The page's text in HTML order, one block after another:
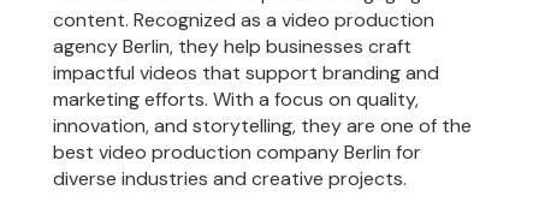
content. Recognized as a video production
agency Berlin, they help businesses craft
impactful videos that support branding and
marketing efforts. With a focus on quality,
innovation, and storytelling, they are one of the
best video production company Berlin for
diverse industries and creative projects.